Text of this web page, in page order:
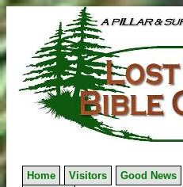
to
content
Home Visitors Good News